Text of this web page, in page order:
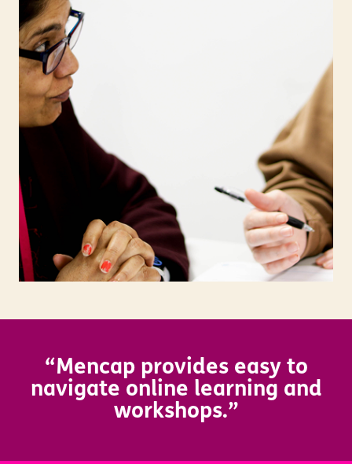
“Mencap provides easy to
navigate online learning and
workshops.”